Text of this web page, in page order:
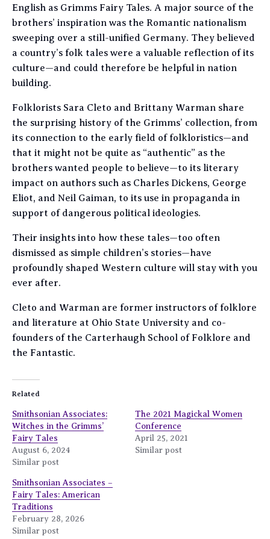
English as Grimms Fairy Tales. A major source of the
brothers’ inspiration was the Romantic nationalism
sweeping over a still-unified Germany. They believed
a country’s folk tales were a valuable reflection of its
culture—and could therefore be helpful in nation
building.
Folklorists Sara Cleto and Brittany Warman share
the surprising history of the Grimms’ collection, from
its connection to the early field of folkloristics—and
that it might not be quite as “authentic” as the
brothers wanted people to believe—to its literary
impact on authors such as Charles Dickens, George
Eliot, and Neil Gaiman, to its use in propaganda in
support of dangerous political ideologies.
Their insights into how these tales—too often
dismissed as simple children’s stories—have
profoundly shaped Western culture will stay with you
ever after.
Cleto and Warman are former instructors of folklore
and literature at Ohio State University and co-
founders of the Carterhaugh School of Folklore and
the Fantastic.
Related
Smithsonian Associates:
Witches in the Grimms’
Fairy Tales
August 6, 2024
Similar post
The 2021 Magickal Women
Conference
April 25, 2021
Similar post
Smithsonian Associates –
Fairy Tales: American
Traditions
February 28, 2026
Similar post